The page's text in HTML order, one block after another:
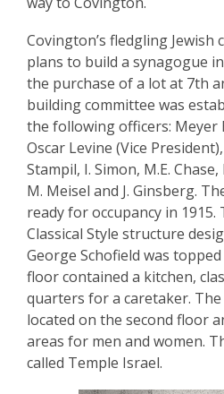
Covington’s fledgling Jewish
plans to build a synagogue
the purchase of a lot at 7th
building committee was
the following officers: Meyer
Oscar Levine (Vice
Stampil, I. Simon, M.E.
M. Meisel and J. Ginsberg.
ready for occupancy in
Classical Style structure
George Schofield was
floor contained a kitchen,
quarters for a caretaker.
located on the second floor
areas for men and women.
called Temple Israel.